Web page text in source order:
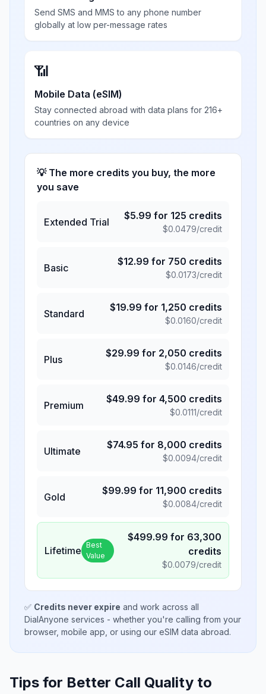
Send SMS and MMS to any phone number
globally at low per-message rates
📶
Mobile Data (eSIM)
Stay connected abroad with data plans for 216+
countries on any device
💡 The more credits you buy, the more
you save
Extended Trial
$5.99 for 125 credits
$0.0479/credit
Basic
$12.99 for 750 credits
$0.0173/credit
Standard
$19.99 for 1,250 credits
$0.0160/credit
Plus
$29.99 for 2,050 credits
$0.0146/credit
Premium
$49.99 for 4,500 credits
$0.0111/credit
Ultimate
$74.95 for 8,000 credits
$0.0094/credit
Gold
$99.99 for 11,900 credits
$0.0084/credit
Lifetime Best
Value
$499.99 for 63,300
credits
$0.0079/credit
✅ Credits never expire and work across all
DialAnyone services - whether you're calling from your
browser, mobile app, or using our eSIM data abroad.
Tips for Better Call Quality to